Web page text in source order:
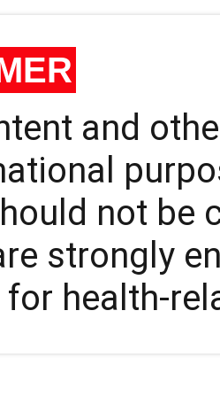
and
not be
strongly
health-